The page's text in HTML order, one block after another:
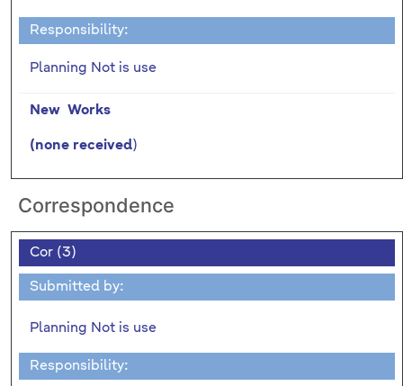
Responsibility:
Planning Not is use
New Works
(none received)
Correspondence
Cor (3)
Submitted by:
Planning Not is use
Responsibility: